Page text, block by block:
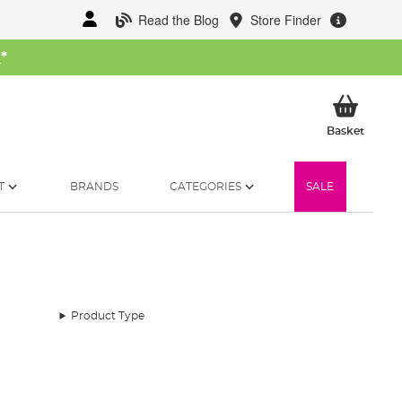
Read the Blog Store Finder
*
BasketMy
BRANDS CATEGORIES SALE
Product Type